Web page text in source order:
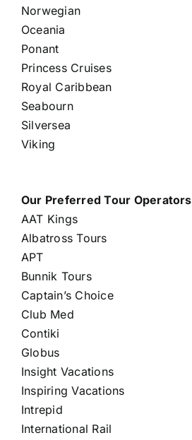
Norwegian
Oceania
Ponant
Princess Cruises
Royal Caribbean
Seabourn
Silversea
Viking
Our Preferred Tour Operators
AAT Kings
Albatross Tours
APT
Bunnik Tours
Captain’s Choice
Club Med
Contiki
Globus
Insight Vacations
Inspiring Vacations
Intrepid
International Rail